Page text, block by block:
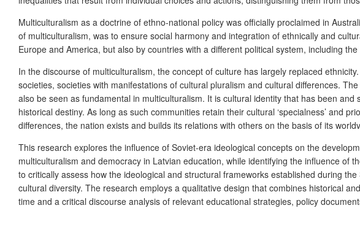
Multiculturalism as a doctrine of ethno-national policy was officially proclaimed in
of multiculturalism, was to ensure social harmony and integration of ethnically and
Europe and America, but also by countries with a different political system, including the
In the discourse of multiculturalism, the concept of culture has largely replaced
societies, societies with manifestations of cultural pluralism and cultural differences.
also be seen as fundamental in multiculturalism. It is cultural identity that has been
historical destiny. As long as such communities retain their cultural ‘specialness’ and
differences, the nation exists and builds its relations with others on the basis of its
This research explores the influence of Soviet-era ideological concepts on the
multiculturalism and democracy in Latvian education, while identifying the influence
to critically assess how the ideological and structural frameworks established during
cultural diversity. The research employs a qualitative design that combines historical
time and a critical discourse analysis of relevant educational strategies, policy